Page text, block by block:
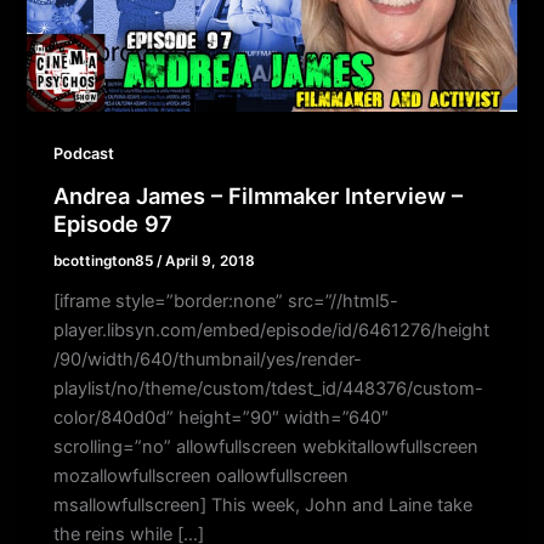
Podcast
Andrea James – Filmmaker Interview –
Episode 97
bcottington85 /April 9, 2018
[iframe style=”border:none” src=”//html5-
player.libsyn.com/embed/episode/id/6461276/height
/90/width/640/thumbnail/yes/render-
playlist/no/theme/custom/tdest_id/448376/custom-
color/840d0d” height=”90″ width=”640″
scrolling=”no” allowfullscreen webkitallowfullscreen
mozallowfullscreen oallowfullscreen
msallowfullscreen] This week, John and Laine take
the reins while […]